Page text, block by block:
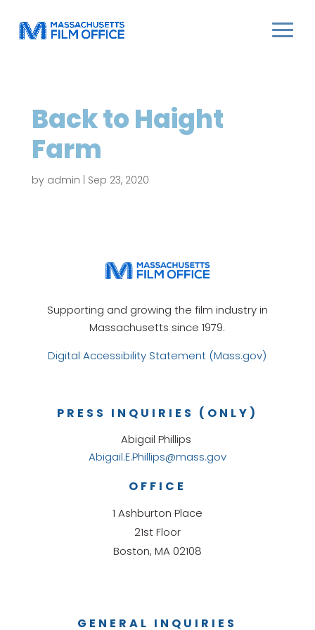
Back to Haight
Farm
by admin Sep 23, 2020
Supporting and growing the film industry in
Massachusetts since 1979.
Digital Accessibility Statement (Mass.gov)
GENERAL INQUIRIES
OFFICE
1 Ashburton Place
21st Floor
Boston, MA 02108
PRESS INQUIRIES (ONLY)
Abigail Phillips
Abigail.E.Phillips@mass.gov